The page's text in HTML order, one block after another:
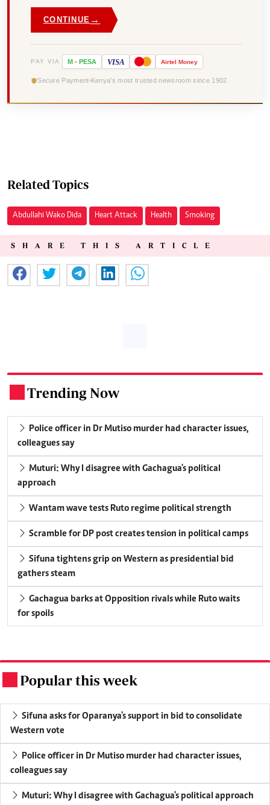
CONTINUE →
PAY VIA M - PESA VISA Airtel Money
Secure Payment Kenya's most trusted newsroom since 1902
Related Topics
Abdullahi Wako Dida Heart Attack Health Smoking
SHARE THIS ARTICLE
Trending Now
Police officer in Dr Mutiso murder had character issues,
colleagues say
Muturi: Why I disagree with Gachagua's political
approach
Wantam wave tests Ruto regime political strength
Scramble for DP post creates tension in political camps
Sifuna tightens grip on Western as presidential bid
gathers steam
Gachagua barks at Opposition rivals while Ruto waits
for spoils
Popular this week
Sifuna asks for Oparanya's support in bid to consolidate
Western vote
Police officer in Dr Mutiso murder had character issues,
colleagues say
Muturi: Why I disagree with Gachagua's political approach